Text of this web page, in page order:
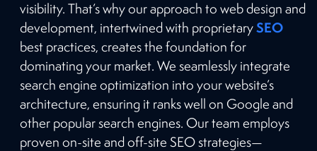
visibility. That’s why our approach to web design and
development, intertwined with proprietarySEO
best practices, creates the foundation for
dominating your market. We seamlessly integrate
search engine optimization into your website’s
architecture, ensuring it ranks well on Google and
other popular search engines. Our team employs
proven on-site and off-site SEO strategies—